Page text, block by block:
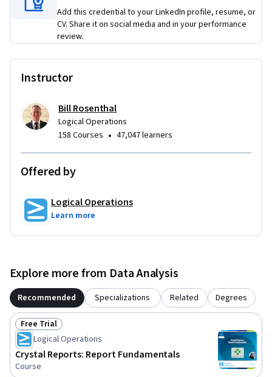
Add this credential to your LinkedIn profile, resume, or
CV. Share it on social media and in your performance
review.
Instructor
Bill Rosenthal
Logical Operations
158 Courses • 47,047 learners
Offered by
Logical Operations
Learn more
Explore more from Data Analysis
Recommended Specializations Related Degrees
Status: Free Trial
Free Trial
Logical Operations
Crystal Reports: Report Fundamentals
Course